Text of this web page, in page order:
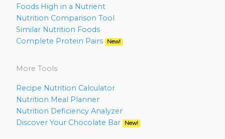
Foods High in a Nutrient
Nutrition Comparison Tool
Similar Nutrition Foods
Complete Protein Pairs
New!
More Tools
Recipe Nutrition Calculator
Nutrition Meal Planner
Nutrition Deficiency Analyzer
Discover Your Chocolate Bar
New!